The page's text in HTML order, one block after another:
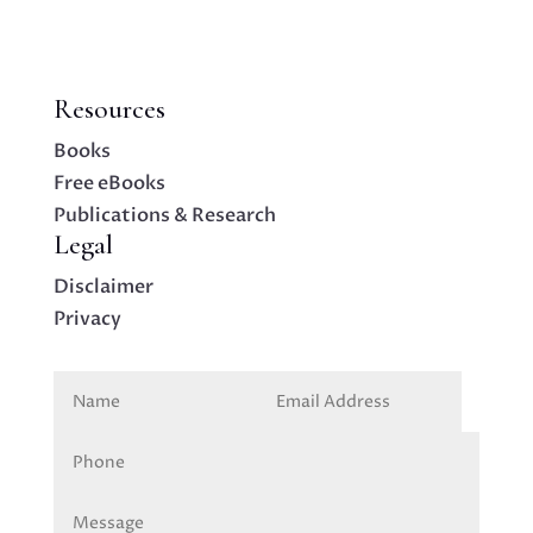
Resources
Books
Free eBooks
Publications & Research
Legal
Disclaimer
Privacy